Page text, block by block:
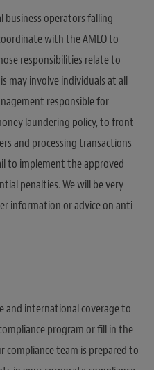
business operators falling
with the AMLO to
responsibilities relate to
may involve individuals at all
responsible for
laundering policy, to front-
and processing transactions
to implement the approved
penalties. We will be very
information or advice on anti-
and international coverage to
program or fill in the
compliance team is prepared to